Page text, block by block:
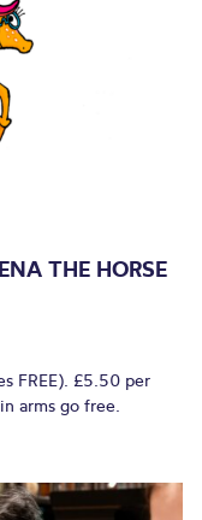
THE HORSE
FREE). £5.50 per
arms go free.